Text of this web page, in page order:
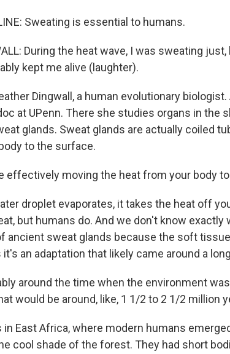
Sweating is essential to humans.
During the heat wave, I was sweating
kept me alive (laughter).
Dingwall, a human evolutionary
at UPenn. There she studies organs in the
glands. Sweat glands are actually coiled
to the surface.
effectively moving the heat from your body
droplet evaporates, it takes the heat off
but humans do. And we don't know exactly
ancient sweat glands because the soft
it's an adaptation that likely came around a
around the time when the environment
would be around, like, 1 1/2 to 2 1/2 million
in East Africa, where modern humans
cool shade of the forest. They had short